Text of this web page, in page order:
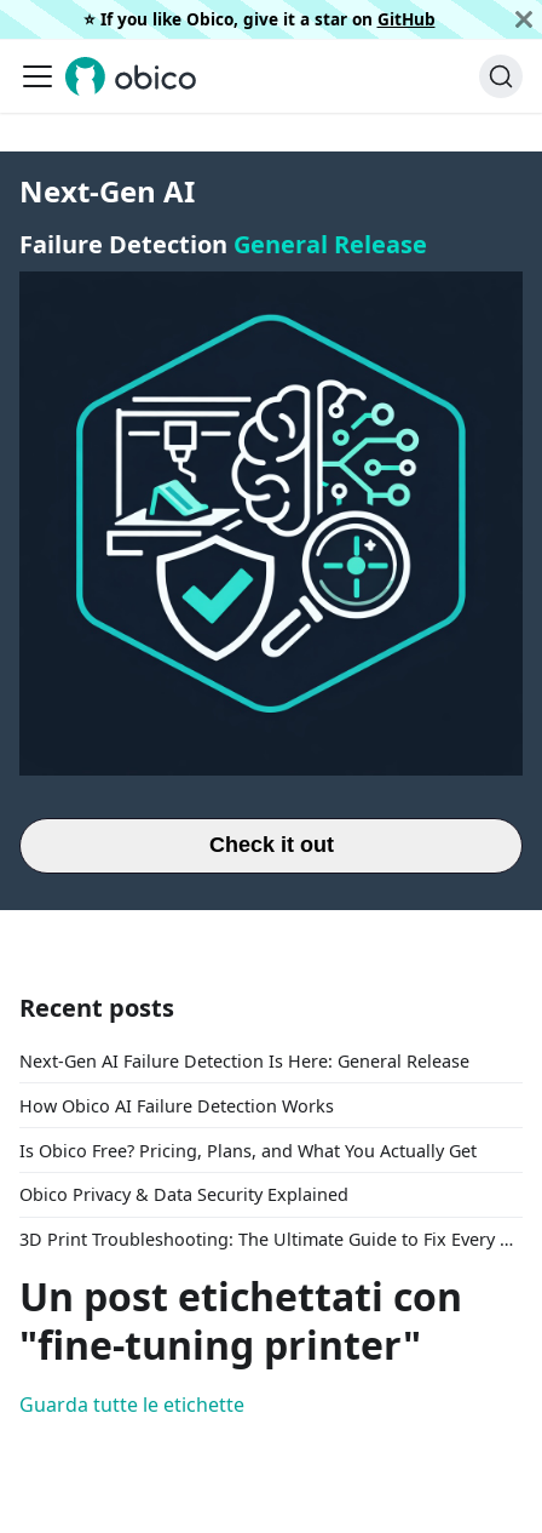
⭐️ If you like Obico, give it a star on GitHub
Next-Gen AI
Failure Detection General Release
Check it out
Recent posts
Next-Gen AI Failure Detection Is Here: General Release
How Obico AI Failure Detection Works
Is Obico Free? Pricing, Plans, and What You Actually Get
Obico Privacy & Data Security Explained
3D Print Troubleshooting: The Ultimate Guide to Fix Every Common Problem [2026]
Un post etichettati con
"fine-tuning printer"
Guarda tutte le etichette